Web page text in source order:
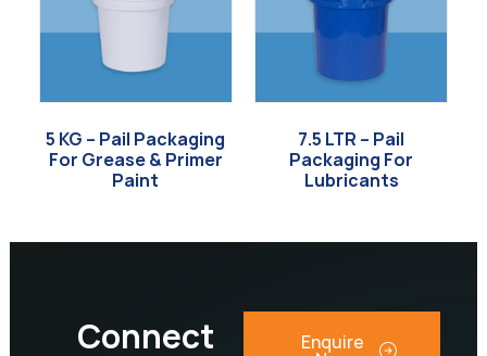
5 KG – Pail Packaging
For Grease & Primer
Paint
7.5 LTR – Pail
Packaging For
Lubricants
Connect
Enquire